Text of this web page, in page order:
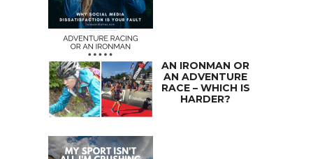
AN IRONMAN OR
AN ADVENTURE
RACE – WHICH IS
HARDER?